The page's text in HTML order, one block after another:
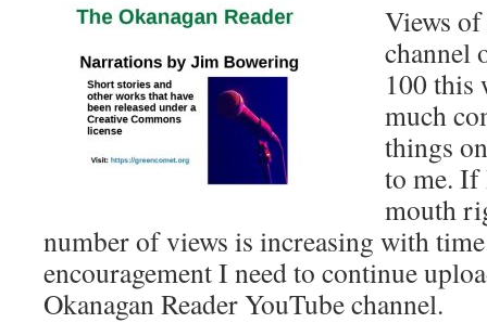
Views of
channel
100 this
much
things
to me. If
mouth
number of views is increasing with
encouragement I need to continue
Okanagan Reader YouTube channel.